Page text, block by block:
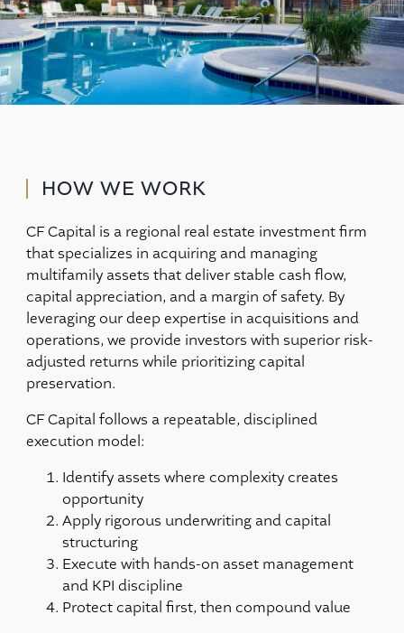
HOW WE WORK
CF Capital is a regional real estate investment firm
that specializes in acquiring and managing
multifamily assets that deliver stable cash flow,
capital appreciation, and a margin of safety. By
leveraging our deep expertise in acquisitions and
operations, we provide investors with superior risk-
adjusted returns while prioritizing capital
preservation.
CF Capital follows a repeatable, disciplined
execution model:
Identify assets where complexity creates
opportunity
Apply rigorous underwriting and capital
structuring
Execute with hands-on asset management
and KPI discipline
Protect capital first, then compound value